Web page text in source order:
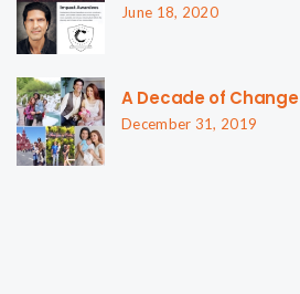
June 18, 2020
A Decade of Change
December 31, 2019